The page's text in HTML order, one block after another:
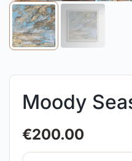
Moody
€200.00